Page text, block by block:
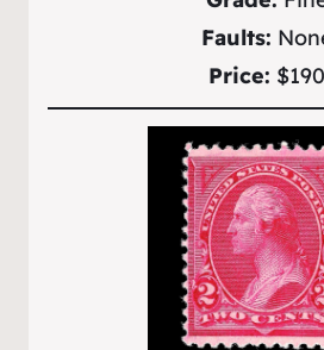
Faults:
Price: $190